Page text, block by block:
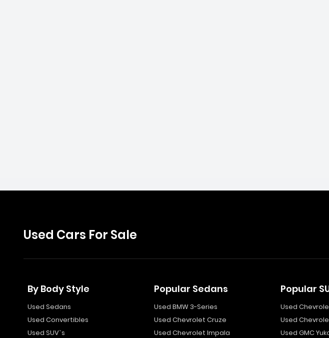
Used Cars For Sale
By Body Style
Used Sedans
Used Convertibles
Used SUV`s
Popular Sedans
Used BMW 3-Series
Used Chevrolet Cruze
Used Chevrolet Impala
Popular
Used
Used
Used GMC